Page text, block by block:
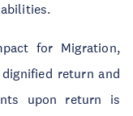
for Migration,
return and
upon return is